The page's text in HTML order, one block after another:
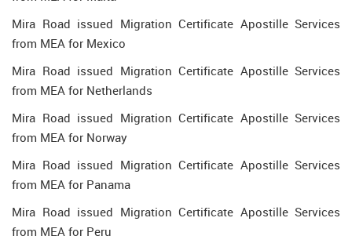
Mira Road issued Migration Certificate Apostille Services
from MEA for Mexico
Mira Road issued Migration Certificate Apostille Services
from MEA for Netherlands
Mira Road issued Migration Certificate Apostille Services
from MEA for Norway
Mira Road issued Migration Certificate Apostille Services
from MEA for Panama
Mira Road issued Migration Certificate Apostille Services
from MEA for Peru